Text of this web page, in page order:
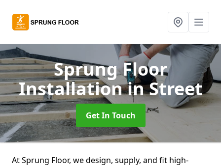
Sprung Floor
Installationin Street
Get In Touch
At Sprung Floor, we design, supply, and fit high-